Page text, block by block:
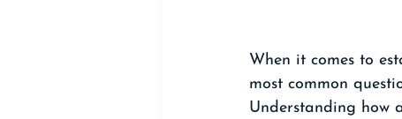
When it comes to
most common
Understanding how